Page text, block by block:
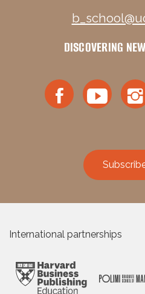
DISCOVERING
International partnerships